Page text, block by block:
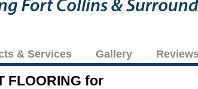
& Services Gallery
FLOORING for